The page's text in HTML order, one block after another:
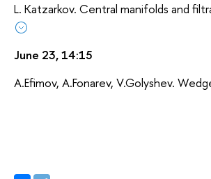
L. Katzarkov. Central manifolds and
June 23, 14:15
A.Efimov, A.Fonarev, V.Golyshev.